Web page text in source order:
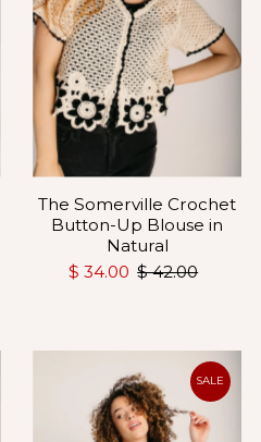
The Somerville Crochet
Button-Up Blouse in
Natural
$ 34.00 $ 42.00
SALE